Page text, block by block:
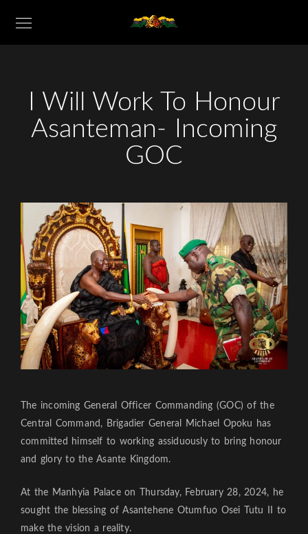
I Will Work To Honour
Asanteman- Incoming
GOC
The incoming General Officer Commanding (GOC) of the
Central Command, Brigadier General Michael Opoku has
committed himself to working assiduously to bring honour
and glory to the Asante Kingdom.
At the Manhyia Palace on Thursday, February 28, 2024, he
sought the blessing of Asantehene Otumfuo Osei Tutu II to
make the vision a reality.